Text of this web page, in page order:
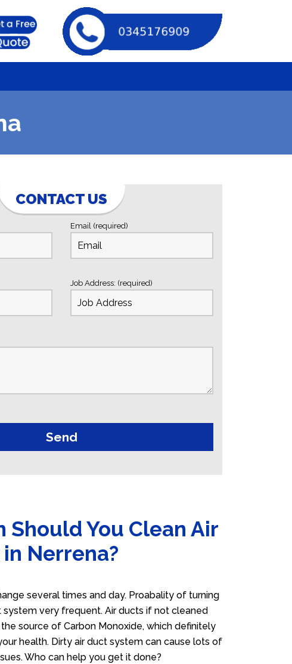
CONTACT US
Email (required)
Job Address: (required)
Should You Clean Air
Nerrena?
several times and day. Proabality of turning
system very frequent. Air ducts if not cleaned
source of Carbon Monoxide, which definitely
health. Dirty air duct system can cause lots of
Who can help you get it done?